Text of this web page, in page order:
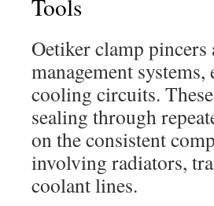
Tools
Oetiker clamp pincers
management
cooling circuits.
sealing through
on the consistent
involving radiators,
coolant lines.